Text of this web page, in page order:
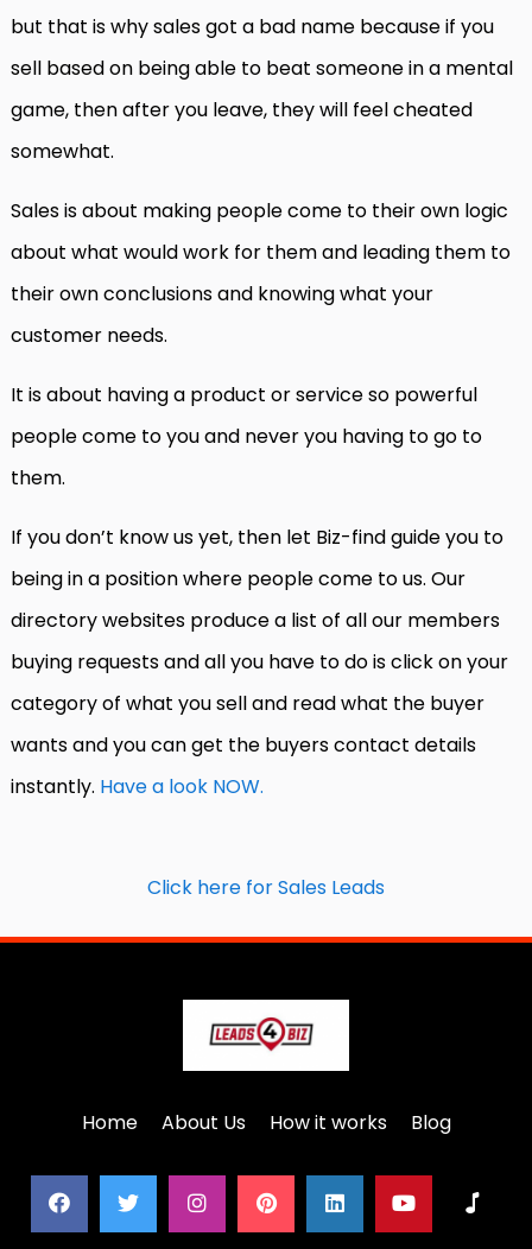
but that is why sales got a bad name because if you
sell based on being able to beat someone in a mental
game, then after you leave, they will feel cheated
somewhat.
Sales is about making people come to their own logic
about what would work for them and leading them to
their own conclusions and knowing what your
customer needs.
It is about having a product or service so powerful
people come to you and never you having to go to
them.
If you don’t know us yet, then let Biz-find guide you to
being in a position where people come to us. Our
directory websites produce a list of all our members
buying requests and all you have to do is click on your
category of what you sell and read what the buyer
wants and you can get the buyers contact details
instantly. Have a look NOW.
Click here for Sales Leads
Home About Us How it works Blog